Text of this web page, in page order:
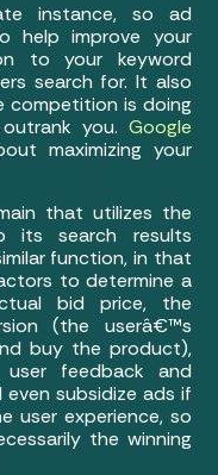
instance, so ad
help improve your
to your keyword
search for. It also
is doing
you. Google
maximizing your
that utilizes the
its search results
function, in that
to determine a
bid price, the
(the userâ€™s
buy the product),
feedback and
subsidize ads if
user experience, so
the winning